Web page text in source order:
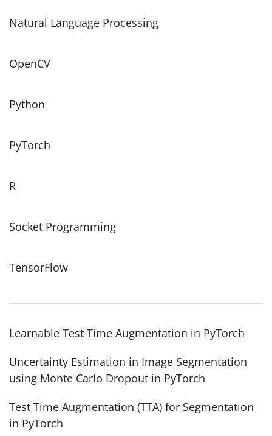
Natural Language Processing
OpenCV
Python
PyTorch
R
Socket Programming
TensorFlow
Learnable Test Time Augmentation in PyTorch
Uncertainty Estimation in Image Segmentation
using Monte Carlo Dropout in PyTorch
Test Time Augmentation (TTA) for Segmentation
in PyTorch